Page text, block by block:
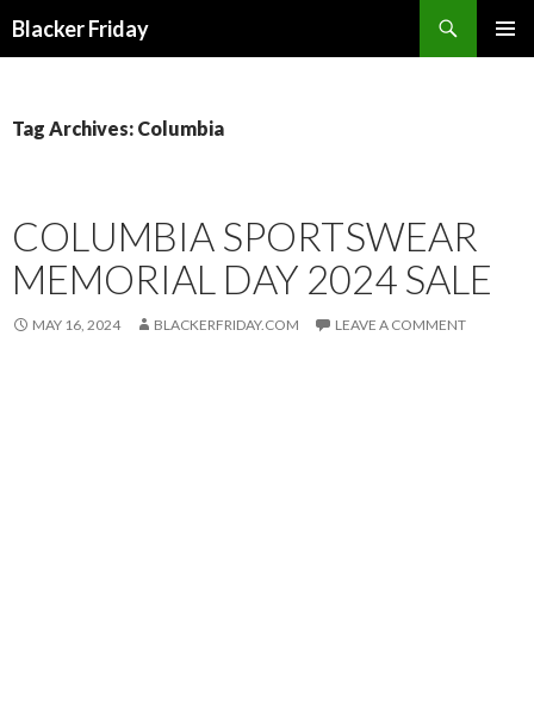
Blacker Friday
Tag Archives: Columbia
COLUMBIA SPORTSWEAR
MEMORIAL DAY 2024 SALE
MAY 16, 2024 BLACKERFRIDAY.COM LEAVE A COMMENT